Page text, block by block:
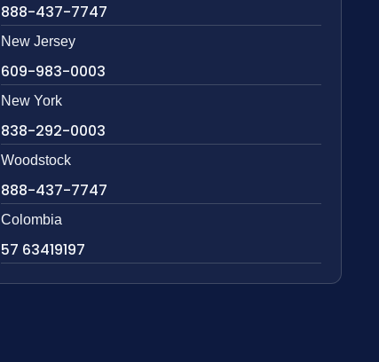
888-437-7747
New Jersey
609-983-0003
New York
838-292-0003
Woodstock
888-437-7747
Colombia
57 63419197